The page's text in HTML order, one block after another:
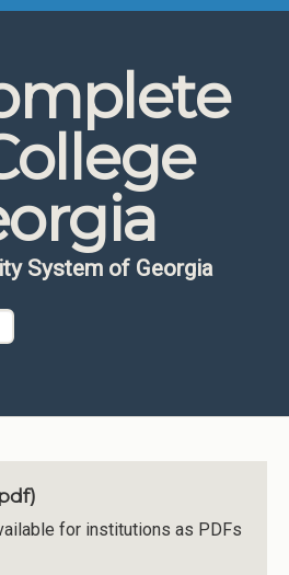
System of Georgia
for institutions as PDFs